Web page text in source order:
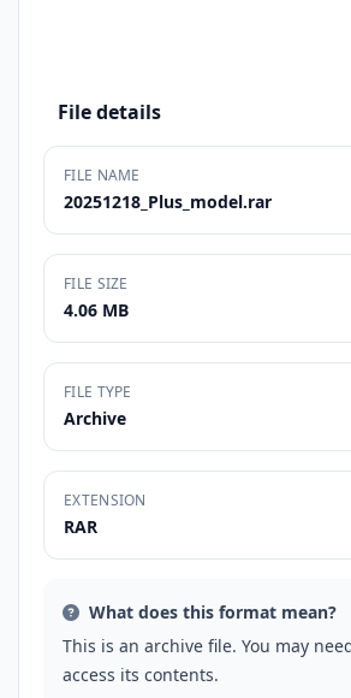
File details
FILE NAME
20251218_Plus_model.rar
FILE SIZE
4.06 MB
FILE TYPE
Archive
EXTENSION
RAR
What does this format mean?
This is an archive file. You may
access its contents.